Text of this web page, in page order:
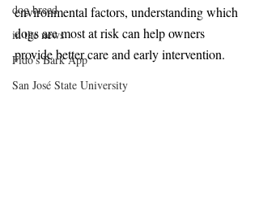
dog breed
in the news
Fido's Bark App
San José State University
environmental factors, understanding which
dogs are most at risk can help owners
provide better care and early intervention.